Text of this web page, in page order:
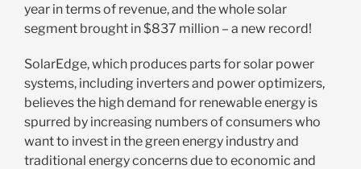
year in terms of revenue, and the whole solar
segment brought in $837 million – a new record!
SolarEdge, which produces parts for solar power
systems, including inverters and power optimizers,
believes the high demand for renewable energy is
spurred by increasing numbers of consumers who
want to invest in the green energy industry and
traditional energy concerns due to economic and